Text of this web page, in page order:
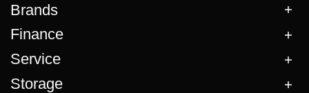
Brands
Finance
Service
Storage